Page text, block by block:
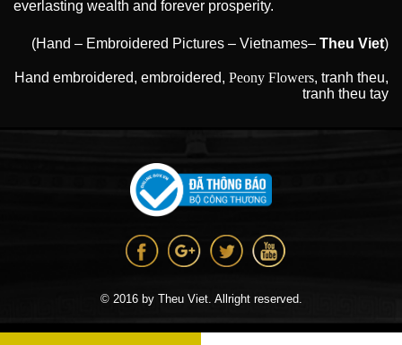
everlasting wealth and forever prosperity.
(Hand – Embroidered Pictures – Vietnames– Theu Viet)
Hand embroidered, embroidered, Peony Flowers, tranh theu,
tranh theu tay
© 2016 by Theu Viet. Allright reserved.